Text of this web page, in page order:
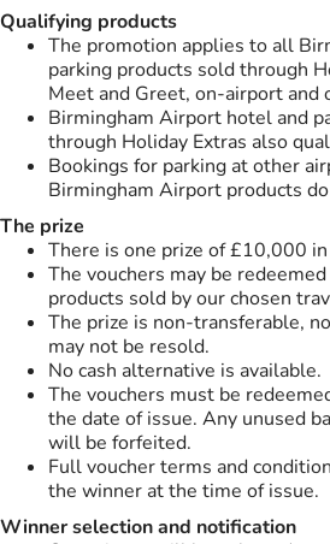
Qualifying products
The promotion applies to all
parking products sold through
Meet and Greet, on-airport and
Birmingham Airport hotel and
through Holiday Extras also
Bookings for parking at other
Birmingham Airport products
The prize
There is one prize of £10,000
The vouchers may be
products sold by our chosen
The prize is non-transferable,
may not be resold.
No cash alternative is available.
The vouchers must be
the date of issue. Any unused
will be forfeited.
Full voucher terms and
the winner at the time of issue.
Winner selection and notification